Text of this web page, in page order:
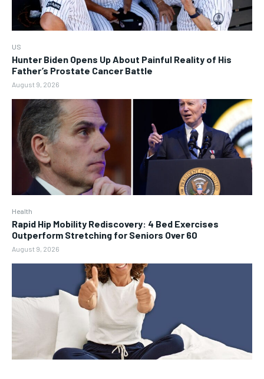
US
Hunter Biden Opens Up About Painful Reality of His
Father’s Prostate Cancer Battle
August 9, 2026
Health
Rapid Hip Mobility Rediscovery: 4 Bed Exercises
Outperform Stretching for Seniors Over 60
August 9, 2026